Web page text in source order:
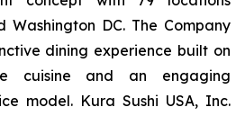
Washington DC. The Company
dining experience built on
cuisine and an engaging
model. Kura Sushi USA, Inc.